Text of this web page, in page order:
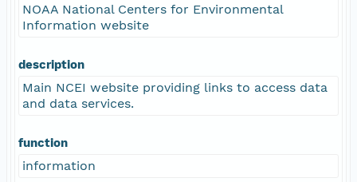
NOAA National Centers for Environmental
Information website
description
Main NCEI website providing links to access data
and data services.
function
information